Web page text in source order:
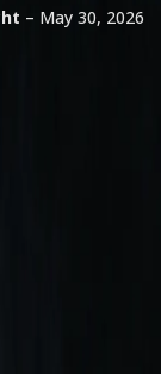
– May 30, 2026